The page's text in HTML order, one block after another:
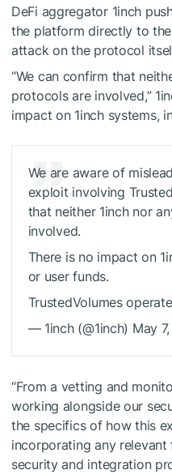
DeFi aggregator 1inch
the platform directly to
attack on the protocol
“We can confirm that
protocols are involved,”
impact on 1inch systems,
We are aware of
exploit involving
that neither 1inch nor
involved.
There is no impact on
or user funds.
TrustedVolumes
— 1inch (@1inch) May
“From a vetting and
working alongside our
the specifics of how this
incorporating any
security and integration